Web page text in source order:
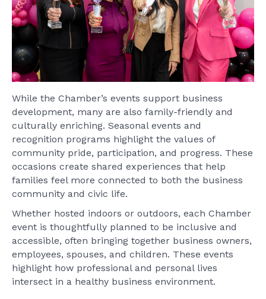
While the Chamber’s events support business
development, many are also family-friendly and
culturally enriching. Seasonal events and
recognition programs highlight the values of
community pride, participation, and progress. These
occasions create shared experiences that help
families feel more connected to both the business
community and civic life.
Whether hosted indoors or outdoors, each Chamber
event is thoughtfully planned to be inclusive and
accessible, often bringing together business owners,
employees, spouses, and children. These events
highlight how professional and personal lives
intersect in a healthy business environment.